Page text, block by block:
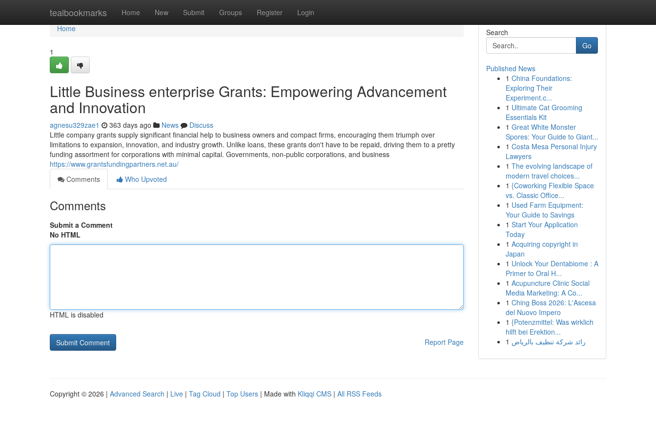
tealbookmarks Home New Submit Groups Register Login
Home
Home
1
Little Business enterprise Grants: Empowering Advancement
and Innovation
agnesu329zae1 363 days ago News
Discuss
Little company grants supply significant financial help to business owners and compact firms, encouraging them triumph over
limitations to expansion, innovation, and industry growth. Unlike loans, these grants don't have to be repaid, driving them to a pretty
funding assortment for corporations with minimal capital. Governments, non-public corporations, and business
https://www.grantsfundingpartners.net.au/
Comments
Who Upvoted
Comments
Submit a Comment
No HTML
HTML is disabled
Report Page
Search
Go
Published News
1 China Foundations:
Exploring Their
Experiment.c...
1 Ultimate Cat Grooming
Essentials Kit
1 Great White Monster
Spores: Your Guide to Giant...
1 Costa Mesa Personal Injury
Lawyers
1 The evolving landscape of
modern travel choices...
1 {Coworking Flexible Space
vs. Classic Office...
1 Used Farm Equipment:
Your Guide to Savings
1 Start Your Application
Today
1 Acquiring copyright in
Japan
1 Unlock Your Dentabiome : A
Primer to Oral H...
1 Acupuncture Clinic Social
Media Marketing: A Co...
1 Ching Boss 2026: L'Ascesa
del Nuovo Impero
1 {Potenzmittel: Was wirklich
hilft bei Erektion...
1 رائد شركة تنظيف بالرياض
Copyright © 2026 | Advanced Search | Live | Tag Cloud | Top Users | Made with Kliqqi CMS | All RSS Feeds